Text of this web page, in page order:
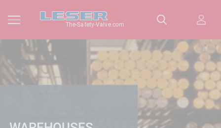
The-Safety-Valve.com